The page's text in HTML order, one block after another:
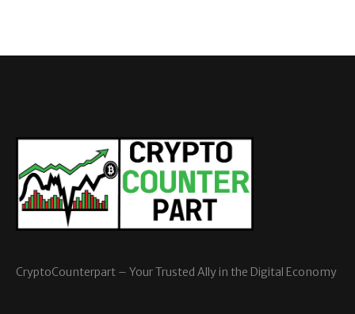
CryptoCounterpart – Your Trusted Ally in the Digital Economy